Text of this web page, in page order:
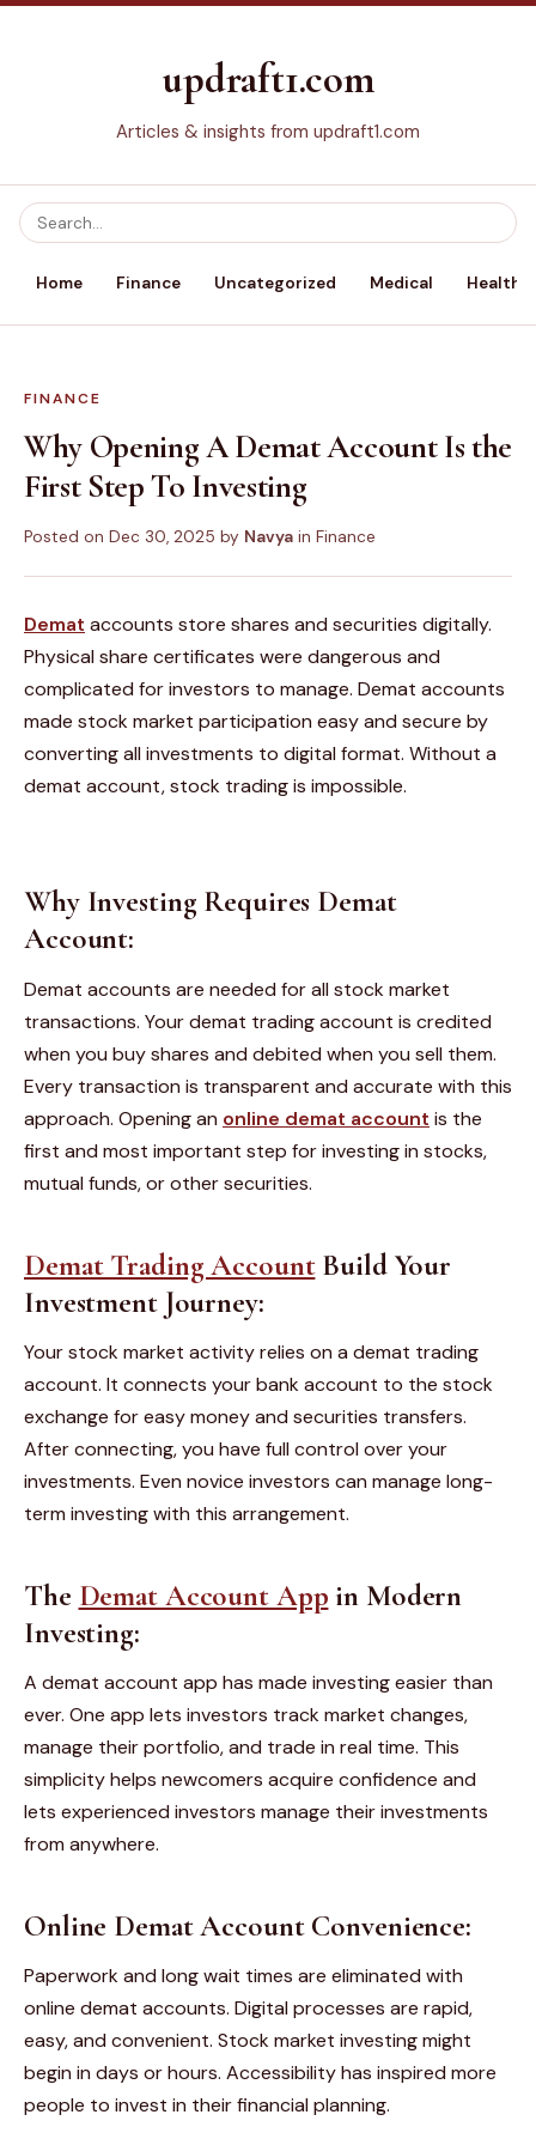
updraft1.com
Articles & insights from updraft1.com
Home Finance Uncategorized Medical Health
FINANCE
Why Opening A Demat Account Is the
First Step To Investing
Posted on Dec 30, 2025 by Navya in Finance
Demat accounts store shares and securities digitally.
Physical share certificates were dangerous and
complicated for investors to manage. Demat accounts
made stock market participation easy and secure by
converting all investments to digital format. Without a
demat account, stock trading is impossible.
Why Investing Requires Demat
Account:
Demat accounts are needed for all stock market
transactions. Your demat trading account is credited
when you buy shares and debited when you sell them.
Every transaction is transparent and accurate with this
approach. Opening an online demat account is the
first and most important step for investing in stocks,
mutual funds, or other securities.
Demat Trading AccountBuild Your
Investment Journey:
Your stock market activity relies on a demat trading
account. It connects your bank account to the stock
exchange for easy money and securities transfers.
After connecting, you have full control over your
investments. Even novice investors can manage long-
term investing with this arrangement.
The Demat Account App in Modern
Investing:
A demat account app has made investing easier than
ever. One app lets investors track market changes,
manage their portfolio, and trade in real time. This
simplicity helps newcomers acquire confidence and
lets experienced investors manage their investments
from anywhere.
Online Demat Account Convenience:
Paperwork and long wait times are eliminated with
online demat accounts. Digital processes are rapid,
easy, and convenient. Stock market investing might
begin in days or hours. Accessibility has inspired more
people to invest in their financial planning.